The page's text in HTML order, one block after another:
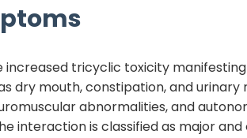
increased tricyclic toxicity
dry mouth, constipation, and
abnormalities, and
interaction is classified as major